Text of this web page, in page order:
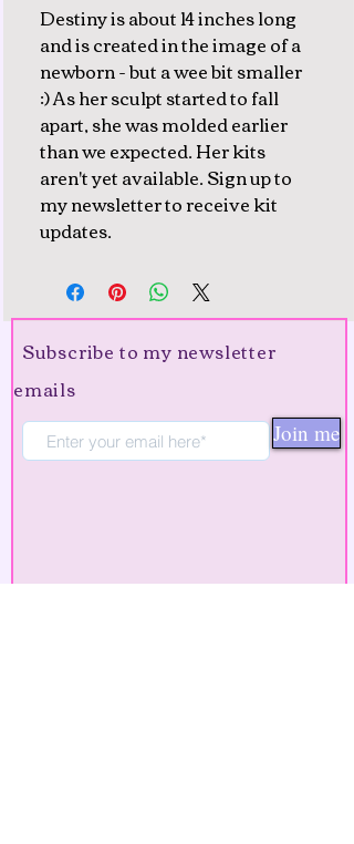
Destiny is about 14 inches long
and is created in the image of a
newborn - but a wee bit smaller
:) As her sculpt started to fall
apart, she was molded earlier
than we expected. Her kits
aren't yet available. Sign up to
my newsletter to receive kit
updates.
Subscribe to my newsletter
emails
Join me